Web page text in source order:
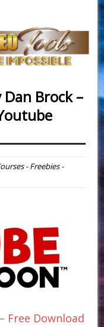
Dan Brock –
- Freebies -
Free Download